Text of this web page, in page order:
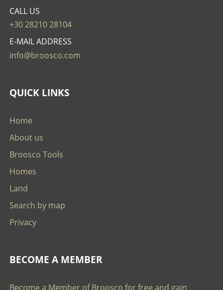
CALL US
+30 28210 28104
E-MAIL ADDRESS
info@broosco.com
QUICK LINKS
Home
About us
Broosco Tools
Homes
Land
Search by map
Privacy
BECOME A MEMBER
Become a Member of Broosco for free and gain